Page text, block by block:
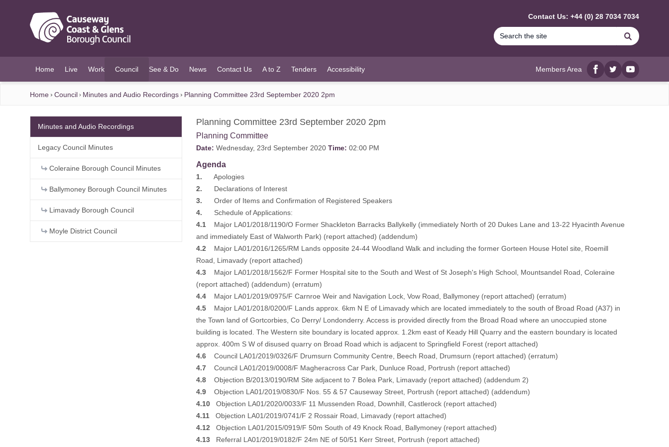
Contact Us: +44 (0) 28 7034 7034
Search
Home Live Work Council
(current)
See & Do News Contact Us A to Z Tenders Accessibility Members Area
Facebook
twitterYouTube
Home Council Minutes and Audio Recordings Planning Committee 23rd September 2020 2pm
Planning Committee 23rd September 2020 2pm
Planning Committee
Date: Wednesday, 23rd September 2020 Time: 02:00 PM
Agenda
1. Apologies
2. Declarations of Interest
3. Order of Items and Confirmation of Registered Speakers
4.
Schedule of Applications:
4.1 Major LA01/2018/1190/O Former Shackleton Barracks Ballykelly (immediately North of 20 Dukes Lane and 13-22 Hyacinth Avenue
and immediately East of Walworth Park) (report attached) (addendum)
4.2 Major LA01/2016/1265/RM Lands opposite 24-44 Woodland Walk and including the former Gorteen House Hotel site, Roemill
Road, Limavady (report attached)
4.3 Major LA01/2018/1562/F Former Hospital site to the South and West of St Joseph's High School, Mountsandel Road, Coleraine
(report attached) (addendum) (erratum)
4.4 Major LA01/2019/0975/F Carnroe Weir and Navigation Lock, Vow Road, Ballymoney (report attached) (erratum)
4.5 Major LA01/2018/0200/F Lands approx. 6km N E of Limavady which are located immediately to the south of Broad Road (A37) in
the Town land of Gortcorbies, Co Derry/ Londonderry. Access is provided directly from the Broad Road where an unoccupied stone
building is located. The Western site boundary is located approx. 1.2km east of Keady Hill Quarry and the eastern boundary is located
approx. 400m S W of disused quarry on Broad Road which is adjacent to Springfield Forest (report attached)
4.6 Council LA01/2019/0326/F Drumsurn Community Centre, Beech Road, Drumsurn (report attached) (erratum)
4.7 Council LA01/2019/0008/F Magheracross Car Park, Dunluce Road, Portrush (report attached)
4.8 Objection B/2013/0190/RM Site adjacent to 7 Bolea Park, Limavady (report attached) (addendum 2)
4.9 Objection LA01/2019/0830/F Nos. 55 & 57 Causeway Street, Portrush (report attached) (addendum)
4.10 Objection LA01/2020/0033/F 11 Mussenden Road, Downhill, Castlerock (report attached)
4.11 Objection LA01/2019/0741/F 2 Rossair Road, Limavady (report attached)
4.12 Objection LA01/2015/0919/F 50m South of 49 Knock Road, Ballymoney (report attached)
4.13 Referral LA01/2019/0182/F 24m NE of 50/51 Kerr Street, Portrush (report attached)
Minutes and Audio Recordings
Legacy Council Minutes
Coleraine Borough Council Minutes
Ballymoney Borough Council Minutes
Limavady Borough Council
Moyle District Council